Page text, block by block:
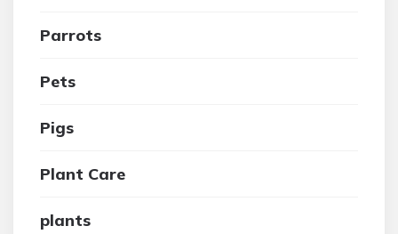
Parrots
Pets
Pigs
Plant Care
plants